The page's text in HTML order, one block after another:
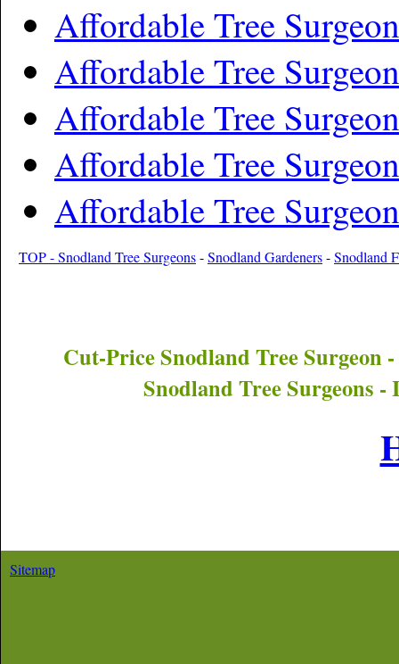
Affordable Tree
Affordable Tree
Affordable Tree
Affordable Tree
Affordable Tree
TOP - Snodland Tree Surgeons-Snodland Gardeners-Snodland
Cut-PriceSnodland Tree Surgeon
Snodland Tree Surgeons -
Sitemap